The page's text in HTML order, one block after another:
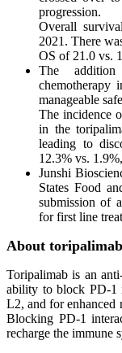
progression.
Overall
2021. There
OS of 21.0 vs.
The
chemotherapy
manageable
The incidence
in the
leading to
12.3% vs.
Junshi
States Food
submission of
for first line
About toripalimab
Toripalimab is an
ability to block PD-1
L2, and for enhanced
Blocking PD-1
recharge the immune